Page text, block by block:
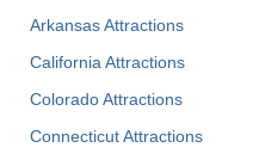
Arkansas Attractions
California Attractions
Colorado Attractions
Connecticut Attractions